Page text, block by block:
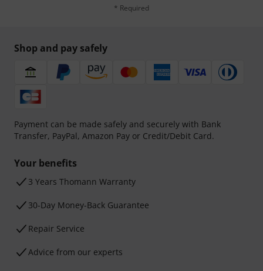
* Required
Shop and pay safely
Payment can be made safely and securely with Bank
Transfer, PayPal, Amazon Pay or Credit/Debit Card.
Your benefits
3 Years Thomann Warranty
30-Day Money-Back Guarantee
Repair Service
Advice from our experts